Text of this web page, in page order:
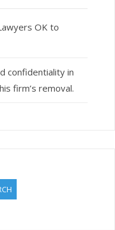
OK to
confidentiality in
firm’s removal.